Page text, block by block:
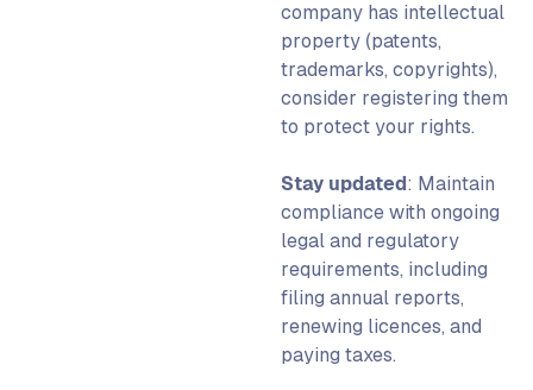
company has intellectual
property (patents,
trademarks, copyrights),
consider registering them
to protect your rights.
Stay updated: Maintain
compliance with ongoing
legal and regulatory
requirements, including
filing annual reports,
renewing licences, and
paying taxes.